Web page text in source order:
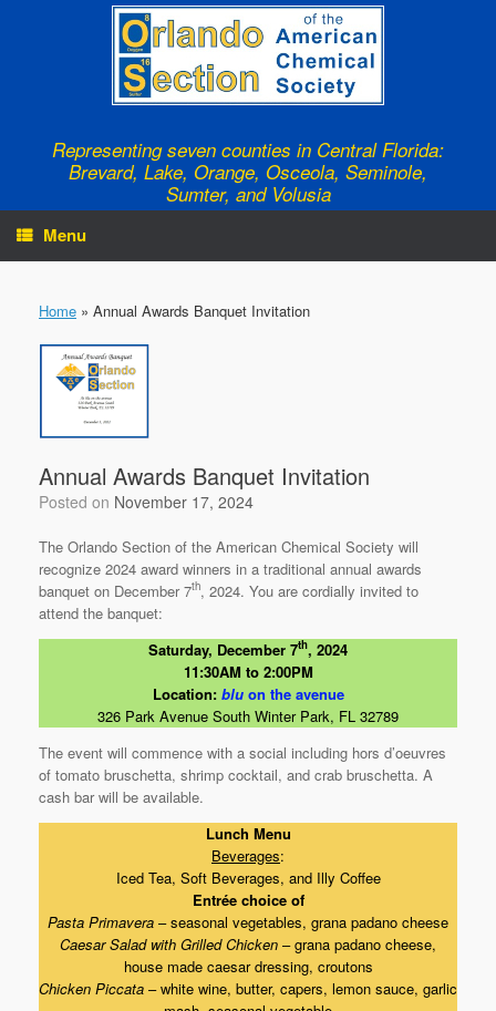
Representing seven counties in Central Florida:
Brevard, Lake, Orange, Osceola, Seminole,
Sumter, and Volusia
Menu
Home » Annual Awards Banquet Invitation
Annual Awards Banquet Invitation
Posted on November 17, 2024
The Orlando Section of the American Chemical Society will
recognize 2024 award winners in a traditional annual awards
banquet on December 7th, 2024. You are cordially invited to
attend the banquet:
Saturday, December 7th, 2024
11:30AM to 2:00PM
Location: bluon the avenue
326 Park Avenue South Winter Park, FL 32789
The event will commence with a social including hors d’oeuvres
of tomato bruschetta, shrimp cocktail, and crab bruschetta. A
cash bar will be available.
Lunch Menu
Beverages:
Iced Tea, Soft Beverages, and Illy Coffee
Entrée choice of
Pasta Primavera – seasonal vegetables, grana padano cheese
Caesar Salad with Grilled Chicken – grana padano cheese,
house made caesar dressing, croutons
Chicken Piccata – white wine, butter, capers, lemon sauce, garlic